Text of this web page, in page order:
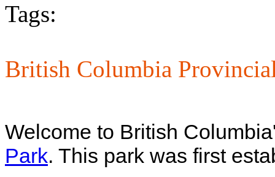
Tags:
British Columbia
Welcome to British
Park. This park was first